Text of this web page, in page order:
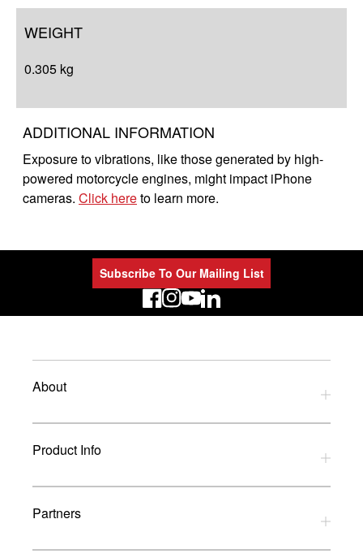
WEIGHT
0.305 kg
ADDITIONAL INFORMATION
Exposure to vibrations, like those generated by high-
powered motorcycle engines, might impact iPhone
cameras. Click hereto learn more.
Subscribe To Our Mailing List
LinkedIn
About
Privacy Policy
Refund Policy
Terms and Conditions
Product Info
Download Catalogues
Glossary
Partners
UK Dealers